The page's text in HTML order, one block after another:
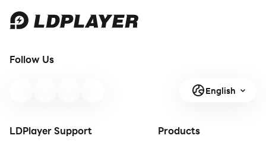
Follow Us
English
LDPlayer Support Products